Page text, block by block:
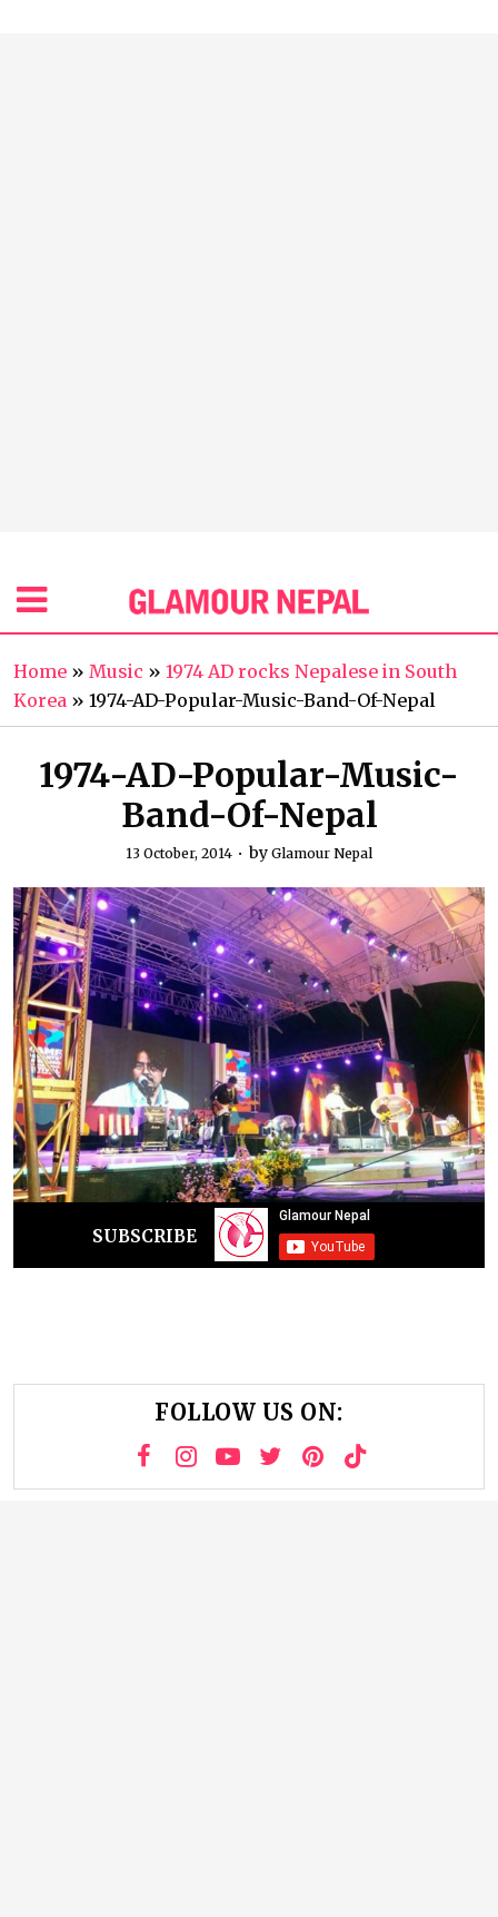
Home » Music » 1974 AD rocks Nepalese in South
Korea » 1974-AD-Popular-Music-Band-Of-Nepal
1974-AD-Popular-Music-
Band-Of-Nepal
13 October, 2014 by Glamour Nepal
SUBSCRIBE
FOLLOW US ON: